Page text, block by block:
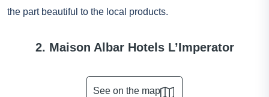
the part beautiful to the local products.
2. Maison Albar Hotels L’Imperator
See on the map